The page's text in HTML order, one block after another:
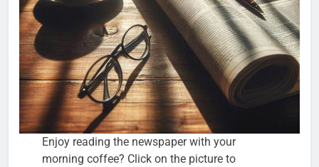
Enjoy reading the newspaper with your
morning coffee? Click on the picture to